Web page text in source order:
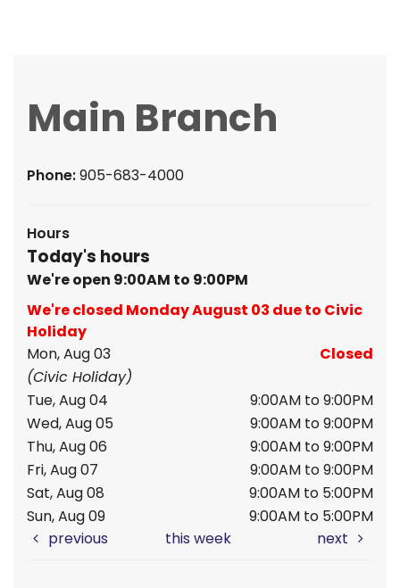
Main Branch
Phone:905-683-4000
Hours
Today's hours
We're open 9:00AM to 9:00PM
We're closed Monday August 03 due to Civic
Holiday
Mon, Aug 03
Closed
(Civic Holiday)
Tue, Aug 04
9:00AM to 9:00PM
Wed, Aug 05
9:00AM to 9:00PM
Thu, Aug 06
9:00AM to 9:00PM
Fri, Aug 07
9:00AM to 9:00PM
Sat, Aug 08
9:00AM to 5:00PM
Sun, Aug 09
9:00AM to 5:00PM
previous
this week next